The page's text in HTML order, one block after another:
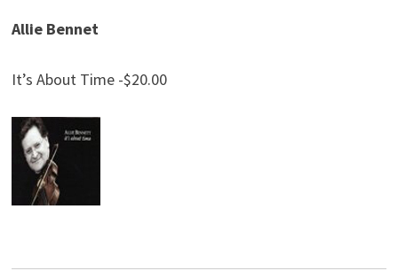
Allie Bennet
It’s About Time -$20.00